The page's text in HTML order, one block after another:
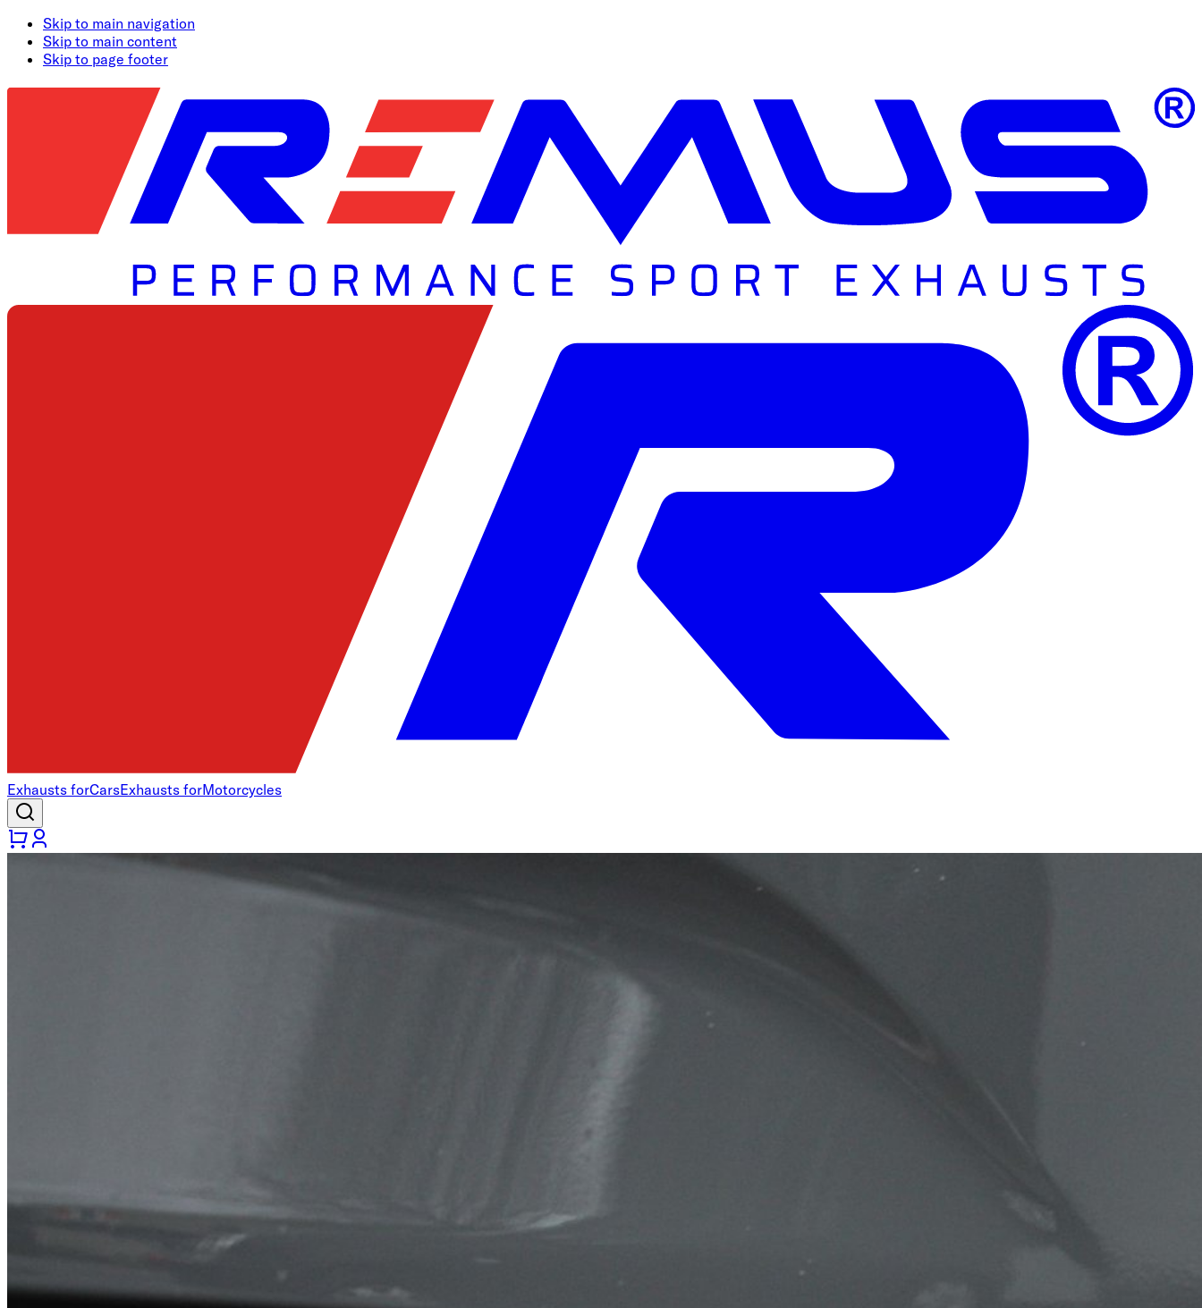
Skip to main navigation
Skip to main content
Skip to page footer
Exhausts forCarsExhausts forMotorcycles